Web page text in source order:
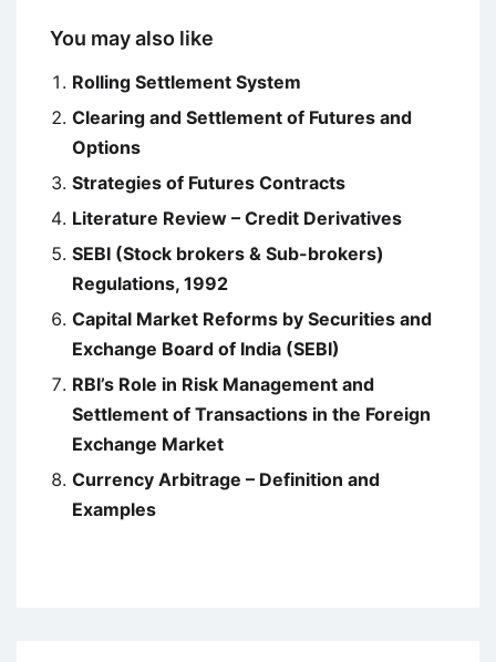
You may also like
Rolling Settlement System
Clearing and Settlement of Futures and
Options
Strategies of Futures Contracts
Literature Review – Credit Derivatives
SEBI (Stock brokers & Sub-brokers)
Regulations, 1992
Capital Market Reforms by Securities and
Exchange Board of India (SEBI)
RBI’s Role in Risk Management and
Settlement of Transactions in the Foreign
Exchange Market
Currency Arbitrage – Definition and
Examples